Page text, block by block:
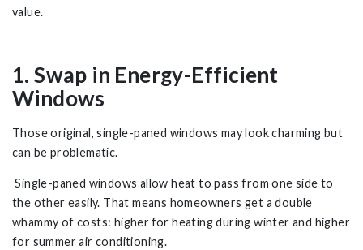
value.
1. Swap in Energy-Efficient
Windows
Those original, single-paned windows may look charming but
can be problematic.
Single-paned windows allow heat to pass from one side to
the other easily. That means homeowners get a double
whammy of costs: higher for heating during winter and higher
for summer air conditioning.